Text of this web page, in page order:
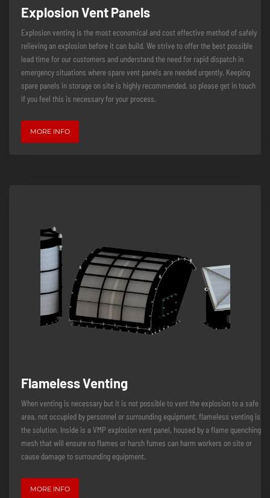
Explosion Vent Panels
Explosion venting is the most economical and cost effective method of safely
relieving an explosion before it can build. We strive to offer the best possible
lead time for our customers and understand the need for rapid dispatch in
emergency situations where spare vent panels are needed urgently. Keeping
spare panels in storage on site is highly recommended, so please get in touch
if you feel this is necessary for your process.
MORE INFO
Flameless Venting
When venting is necessary but it is not possible to vent the explosion to a safe
area, not occupied by personnel or surrounding equipment, flameless venting is
the solution. Inside is a VMP explosion vent panel, housed by a flame quenching
mesh that will ensure no flames or harsh fumes can harm workers on site or
cause damage to surrounding equipment.
MORE INFO